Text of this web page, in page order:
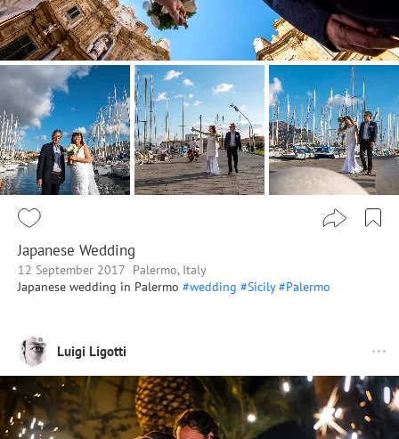
Japanese Wedding
12 September 2017 Palermo, Italy
Japanese wedding in Palermo #wedding #Sicily #Palermo
Luigi Ligotti